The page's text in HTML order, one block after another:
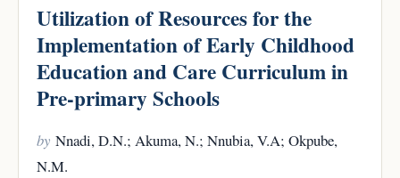
Utilization of Resources for the
Implementation of Early Childhood
Education and Care Curriculum in
Pre-primary Schools
by Nnadi, D.N.; Akuma, N.; Nnubia, V.A; Okpube,
N.M.